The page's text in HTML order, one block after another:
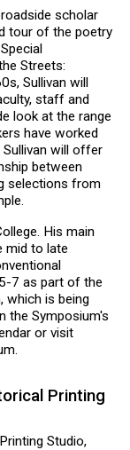
scholar
tour of the poetry
Streets:
Sullivan will
staff and
look at the range
have worked
will offer
between
selections from
His main
mid to late
7 as part of the
which is being
the Symposium's
or visit
Printing
Studio,